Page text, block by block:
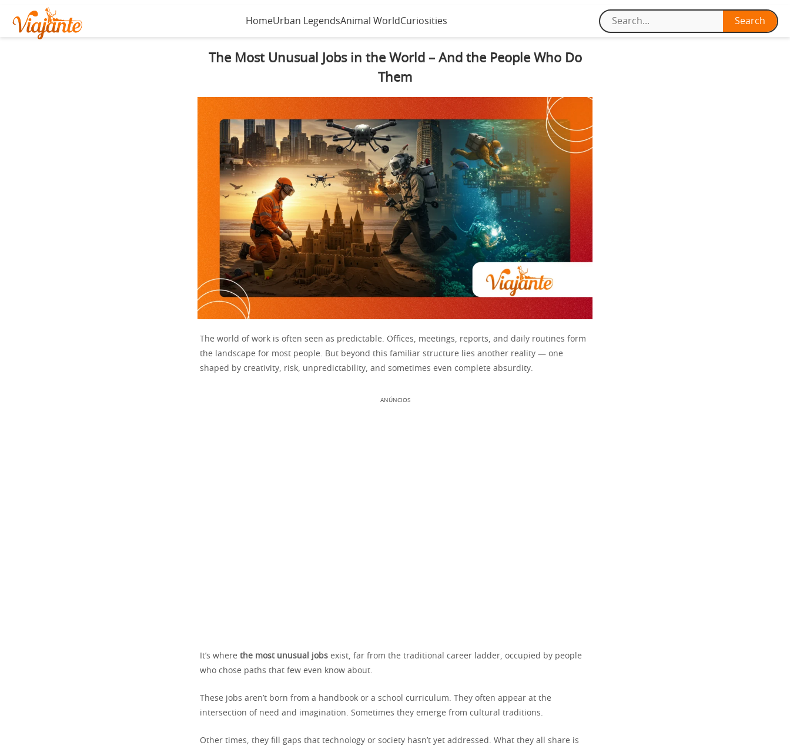
HomeUrban LegendsAnimal WorldCuriosities
The Most Unusual Jobs in the World – And the People Who Do
Them
The world of work is often seen as predictable. Offices, meetings, reports, and daily routines form
the landscape for most people. But beyond this familiar structure lies another reality — one
shaped by creativity, risk, unpredictability, and sometimes even complete absurdity.
ANÚNCIOS
It’s where the most unusual jobs exist, far from the traditional career ladder, occupied by people
who chose paths that few even know about.
These jobs aren’t born from a handbook or a school curriculum. They often appear at the
intersection of need and imagination. Sometimes they emerge from cultural traditions.
Other times, they fill gaps that technology or society hasn’t yet addressed. What they all share is